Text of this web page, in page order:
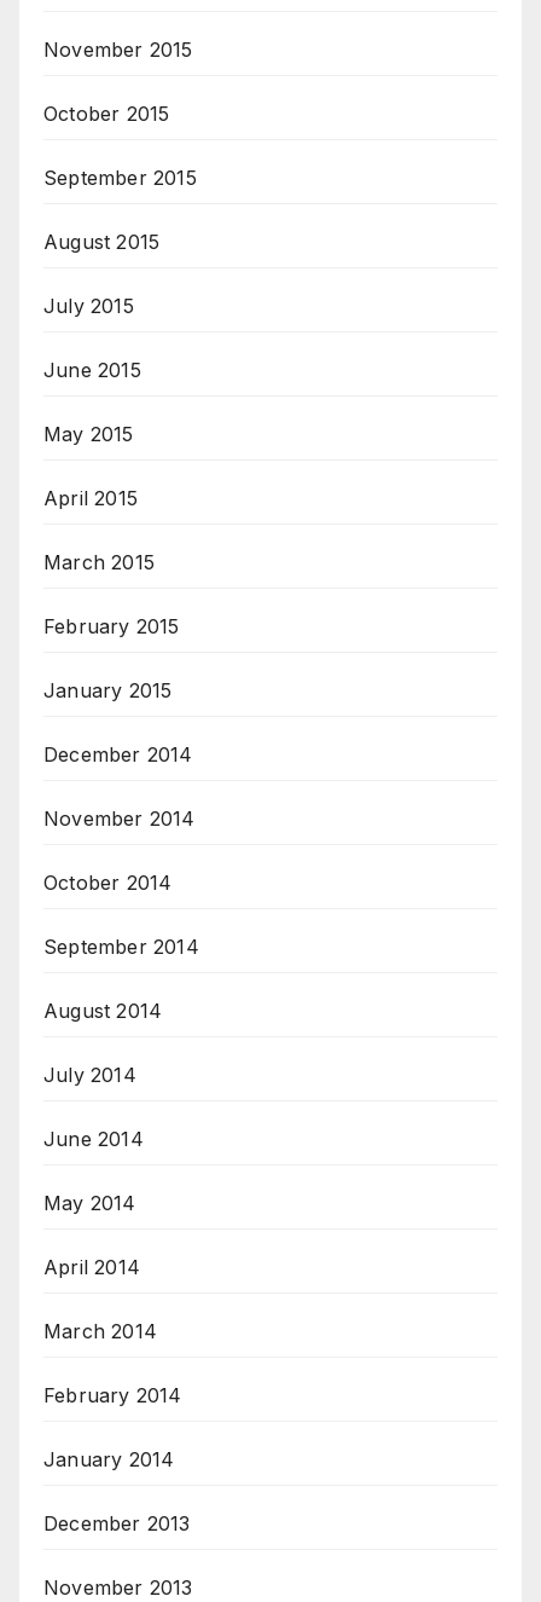
November 2015
October 2015
September 2015
August 2015
July 2015
June 2015
May 2015
April 2015
March 2015
February 2015
January 2015
December 2014
November 2014
October 2014
September 2014
August 2014
July 2014
June 2014
May 2014
April 2014
March 2014
February 2014
January 2014
December 2013
November 2013